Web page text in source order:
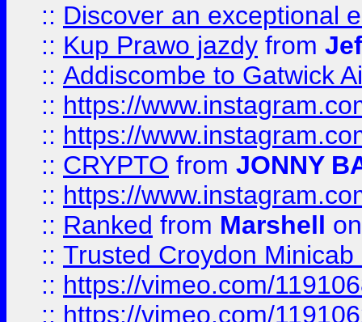
:: Discover an exceptional
:: Kup Prawo jazdy from
:: Addiscombe to Gatwick
:: https://
:: https://
:: CRYPTO from JONNY
:: https://
:: Ranked from Marshell
:: Trusted Croydon
:: https://vimeo.com/
:: https://vimeo.com/